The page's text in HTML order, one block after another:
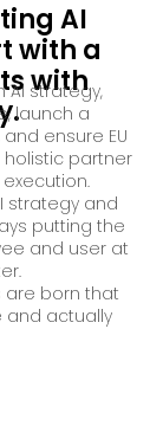
AI
with a
with
AI strategy,
launch a
ensure EU
partner
strategy and
putting the
and user at
are born that
and actually